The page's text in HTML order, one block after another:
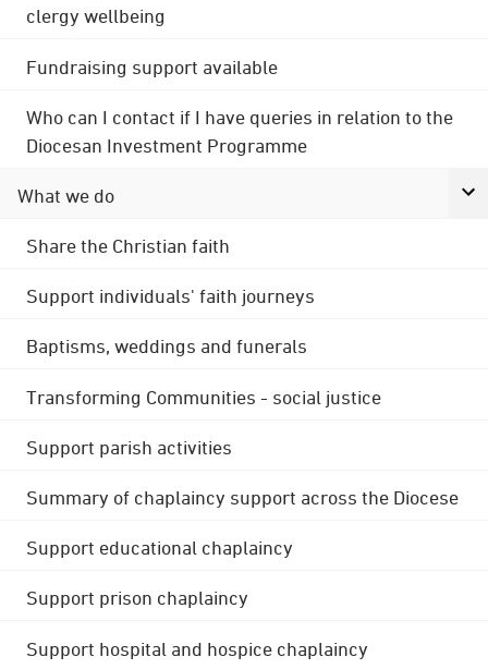
clergy wellbeing
Fundraising support available
Who can I contact if I have queries in relation to the
Diocesan Investment Programme
What we do
Share the Christian faith
Support individuals' faith journeys
Baptisms, weddings and funerals
Transforming Communities - social justice
Support parish activities
Summary of chaplaincy support across the Diocese
Support educational chaplaincy
Support prison chaplaincy
Support hospital and hospice chaplaincy